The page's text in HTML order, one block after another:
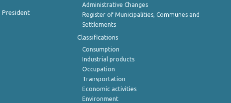
President
Administrative Changes
Register of Municipalities, Communes and
Settlements
Classifications
Consumption
Industrial products
Occupation
Transportation
Economic activities
Environment